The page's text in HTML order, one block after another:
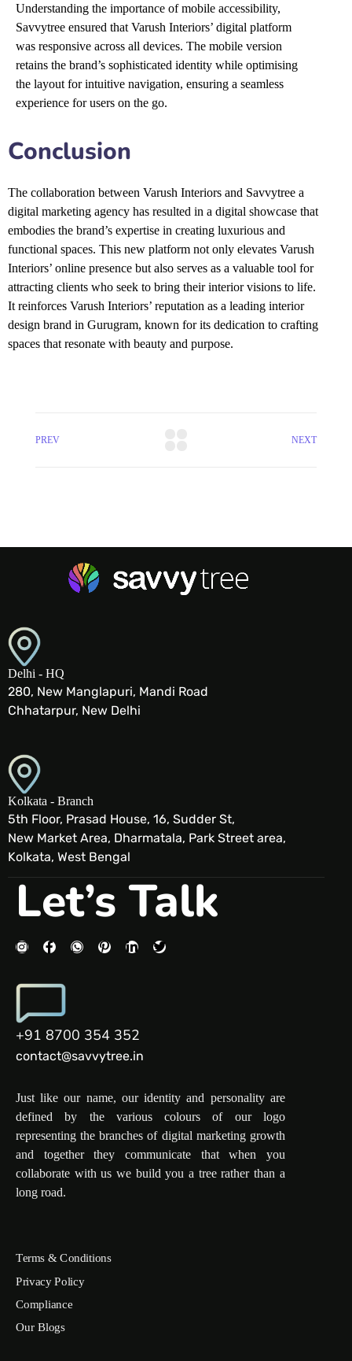
Understanding the importance of mobile accessibility,
Savvytree ensured that Varush Interiors’ digital platform
was responsive across all devices. The mobile version
retains the brand’s sophisticated identity while optimising
the layout for intuitive navigation, ensuring a seamless
experience for users on the go.
Conclusion
The collaboration between Varush Interiors and Savvytree a
digital marketing agency has resulted in a digital showcase that
embodies the brand’s expertise in creating luxurious and
functional spaces. This new platform not only elevates Varush
Interiors’ online presence but also serves as a valuable tool for
attracting clients who seek to bring their interior visions to life.
It reinforces Varush Interiors’ reputation as a leading interior
design brand in Gurugram, known for its dedication to crafting
spaces that resonate with beauty and purpose.
PREV NEXT
Delhi - HQ
280, New Manglapuri, Mandi Road
Chhatarpur, New Delhi
Kolkata - Branch
5th Floor, Prasad House, 16, Sudder St,
New Market Area, Dharmatala, Park Street area,
Kolkata, West Bengal
Let’s Talk
+91 8700 354 352
contact@savvytree.in
Just like our name, our identity and personality are
defined by the various colours of our logo
representing the branches of digital marketing growth
and together they communicate that when you
collaborate with us we build you a tree rather than a
long road.
Terms & Conditions
Privacy Policy
Compliance
Our Blogs